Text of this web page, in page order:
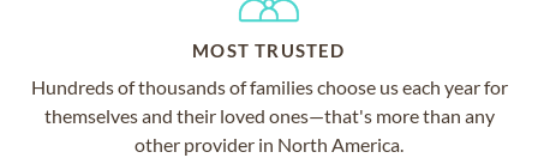
MOST TRUSTED
Hundreds of thousands of families choose us each year for
themselves and their loved ones—that's more than any
other provider in North America.